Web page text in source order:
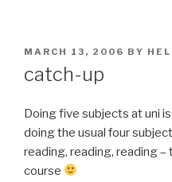
POSTED
MARCH 13, 2006 BY
catch-up
Doing five subjects at uni
doing the usual four
reading, reading, reading –
course